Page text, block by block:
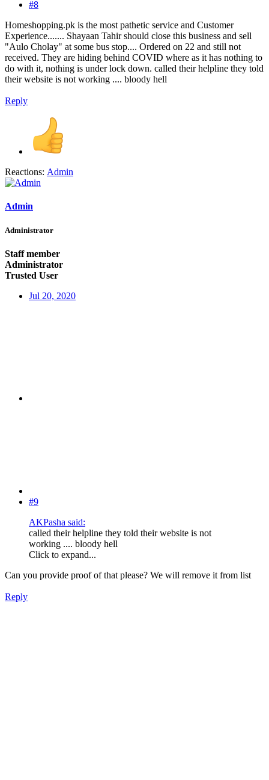
#8
Homeshopping.pk is the most pathetic service and Customer
Experience....... Shayaan Tahir should close this business and sell
"Aulo Cholay" at some bus stop.... Ordered on 22 and still not
received. They are hiding behind COVID where as it has nothing to
do with it, nothing is under lock down. called their helpline they told
their website is not working .... bloody hell
Reply
Reactions: Admin
Admin
Administrator
Staff member
Administrator
Trusted User
Jul 20, 2020
#9
AKPasha said:
called their helpline they told their website is not
working .... bloody hell
Click to expand...
Can you provide proof of that please? We will remove it from list
Reply